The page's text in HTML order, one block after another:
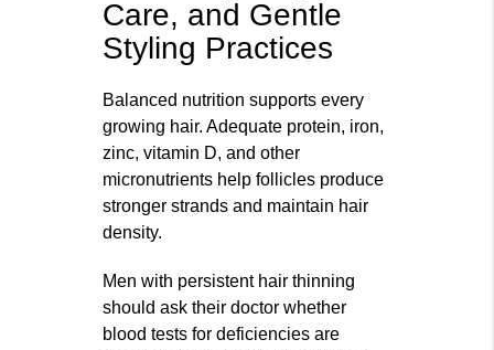
Care, and Gentle
Styling Practices
Balanced nutrition supports every
growing hair. Adequate protein, iron,
zinc, vitamin D, and other
micronutrients help follicles produce
stronger strands and maintain hair
density.
Men with persistent hair thinning
should ask their doctor whether
blood tests for deficiencies are